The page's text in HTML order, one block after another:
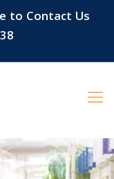
to Contact Us